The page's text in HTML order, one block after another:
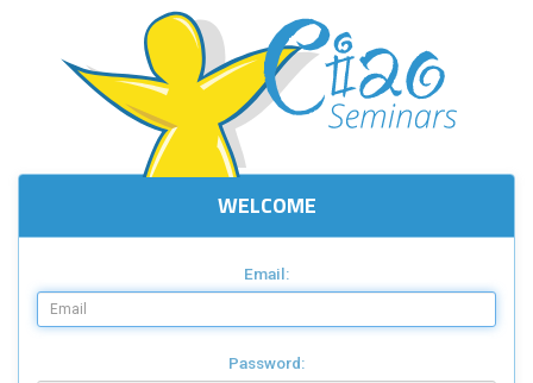
WELCOME
Email:
Password: